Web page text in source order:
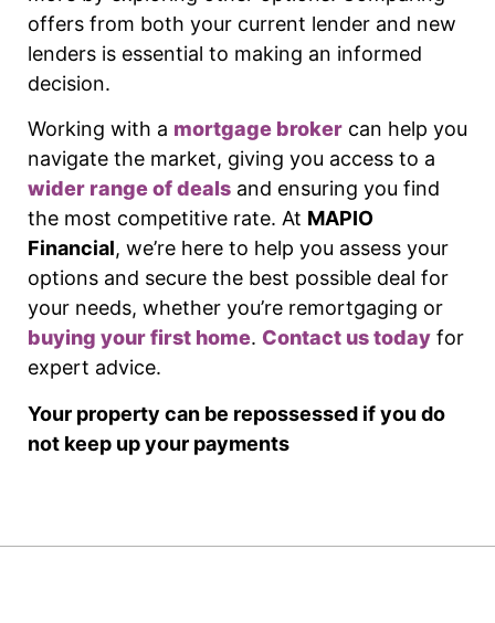
offers from both your current lender and new
lenders is essential to making an informed
decision.
Working with a mortgage broker can help you
navigate the market, giving you access to a
wider range of deals and ensuring you find
the most competitive rate. At MAPIO
Financial, we’re here to help you assess your
options and secure the best possible deal for
your needs, whether you’re remortgaging or
buying your first home. Contact us today for
expert advice.
Your property can be repossessed if you do
not keep up your payments